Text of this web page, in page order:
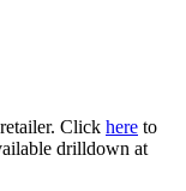
Click here to
drilldown at